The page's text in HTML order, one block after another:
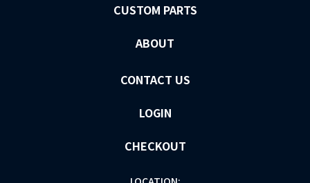
CUSTOM PARTS
ABOUT
CONTACT US
LOGIN
CHECKOUT